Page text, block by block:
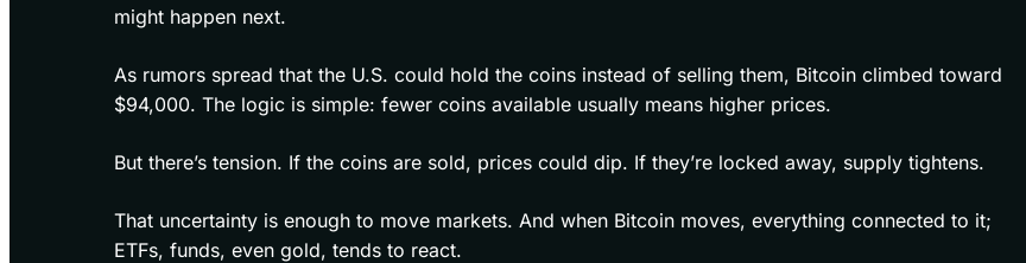
might happen next.
As rumors spread that the U.S. could hold the coins instead of selling them, Bitcoin climbed toward
$94,000. The logic is simple: fewer coins available usually means higher prices.
But there’s tension. If the coins are sold, prices could dip. If they’re locked away, supply tightens.
That uncertainty is enough to move markets. And when Bitcoin moves, everything connected to it;
ETFs, funds, even gold, tends to react.